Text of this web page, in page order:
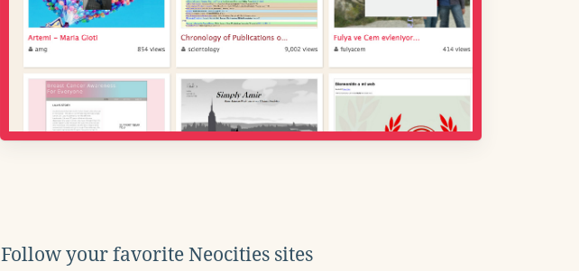
Follow your favorite Neocities sites